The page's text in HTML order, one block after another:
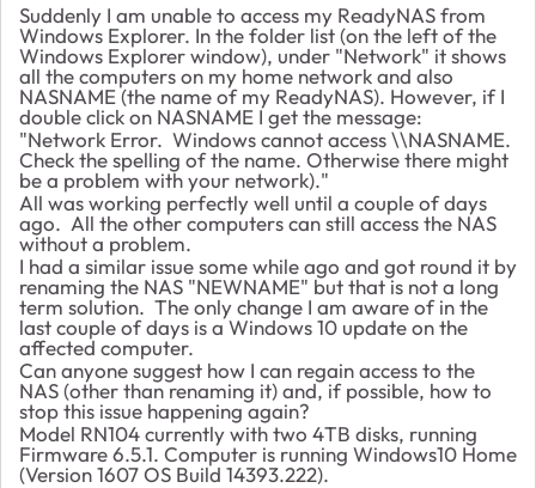
Suddenly I am unable to access my ReadyNAS from
Windows Explorer. In the folder list (on the left of the
Windows Explorer window), under "Network" it shows
all the computers on my home network and also
NASNAME (the name of my ReadyNAS). However, if I
double click on NASNAME I get the message:
"Network Error. Windows cannot access \\NASNAME.
Check the spelling of the name. Otherwise there might
be a problem with your network)."
All was working perfectly well until a couple of days
ago. All the other computers can still access the NAS
without a problem.
I had a similar issue some while ago and got round it by
renaming the NAS "NEWNAME" but that is not a long
term solution. The only change I am aware of in the
last couple of days is a Windows 10 update on the
affected computer.
Can anyone suggest how I can regain access to the
NAS (other than renaming it) and, if possible, how to
stop this issue happening again?
Model RN104 currently with two 4TB disks, running
Firmware 6.5.1. Computer is running Windows10 Home
(Version 1607 OS Build 14393.222).